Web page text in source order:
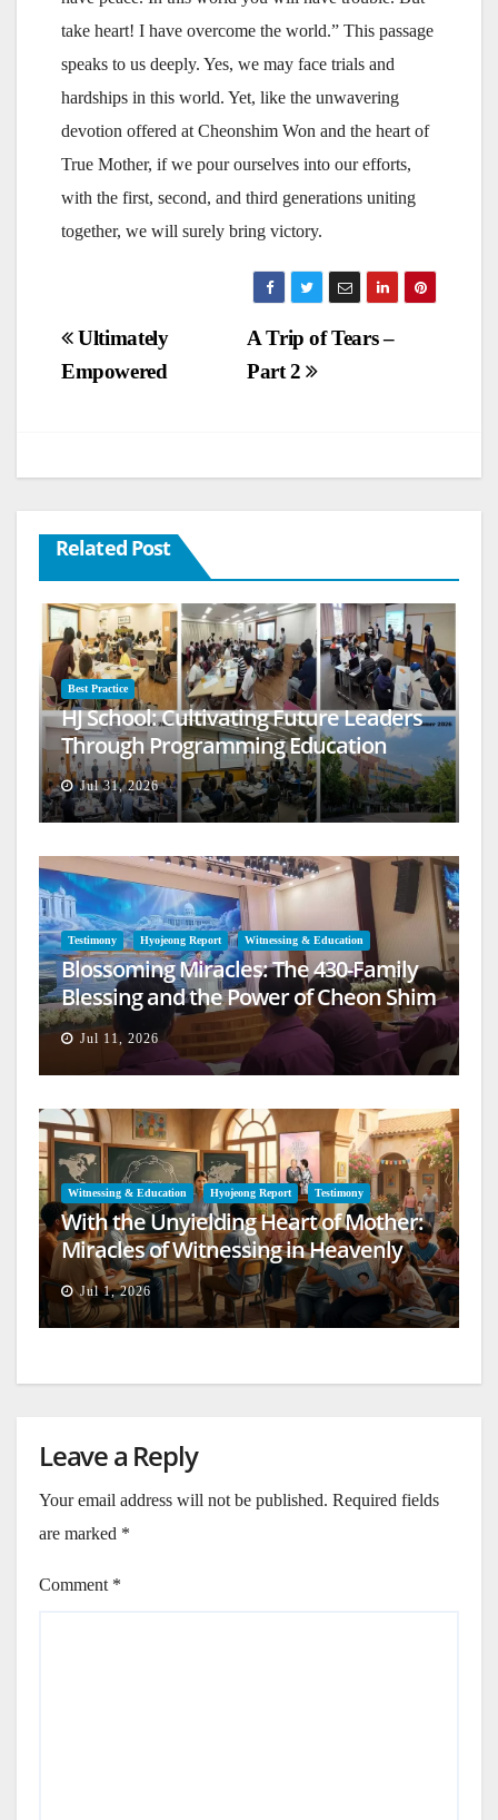
take heart! I have overcome the world.” This passage
speaks to us deeply. Yes, we may face trials and
hardships in this world. Yet, like the unwavering
devotion offered at Cheonshim Won and the heart of
True Mother, if we pour ourselves into our efforts,
with the first, second, and third generations uniting
together, we will surely bring victory.
Post
navigation
A Trip of Tears –
Part 2
Ultimately
Empowered
Related Post
Best Practice
HJ School: Cultivating Future Leaders
Through Programming Education
Jul 31, 2026
Testimony Hyojeong Report Witnessing & Education
Blossoming Miracles: The 430-Family
Blessing and the Power of Cheon Shim
Won Jeongseong
Jul 11, 2026
Witnessing & Education Hyojeong Report Testimony
With the Unyielding Heart of Mother:
Miracles of Witnessing in Heavenly
Europe
Jul 1, 2026
Leave a Reply
Your email address will not be published. Required fields
are marked *
Comment *